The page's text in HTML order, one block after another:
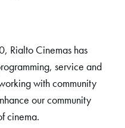
Rialto Cinemas has
service and
with community
our community
cinema.